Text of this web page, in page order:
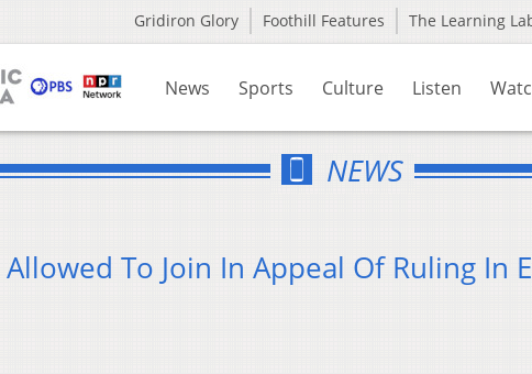
Gridiron Glory Foothill Features The Learning
News Sports Culture Listen
NEWS
To Join In Appeal Of Ruling In